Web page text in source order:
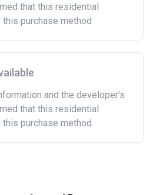
that this residential
purchase method
and the developer’s
that this residential
purchase method